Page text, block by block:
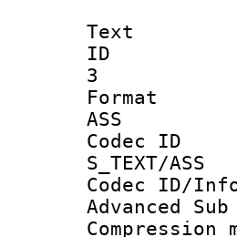
Text
3
ASS
S_TEXT/ASS
Advanced